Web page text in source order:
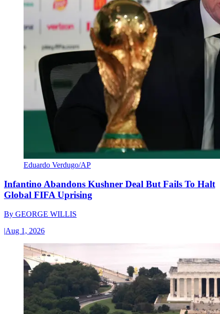
Eduardo Verdugo/AP
Infantino Abandons Kushner Deal But Fails To Halt
Global FIFA Uprising
By GEORGE WILLIS
|Aug 1, 2026